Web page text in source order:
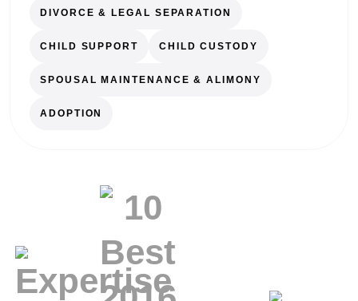
DIVORCE & LEGAL SEPARATION
CHILD SUPPORT CHILD CUSTODY
SPOUSAL MAINTENANCE & ALIMONY
ADOPTION